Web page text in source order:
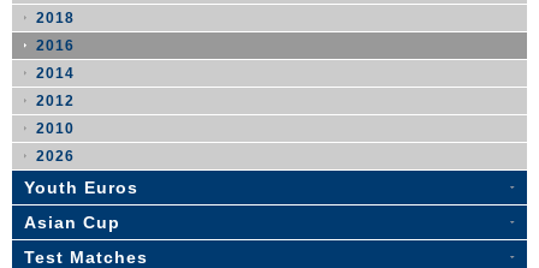
2018
2016
2014
2012
2010
2026
Youth Euros
Asian Cup
Test Matches